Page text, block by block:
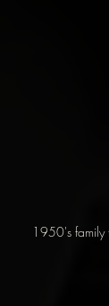
1950's family